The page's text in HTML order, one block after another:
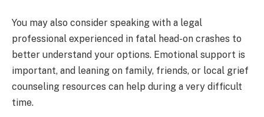
You may also consider speaking with a legal
professional experienced in fatal head-on crashes to
better understand your options. Emotional support is
important, and leaning on family, friends, or local grief
counseling resources can help during a very difficult
time.